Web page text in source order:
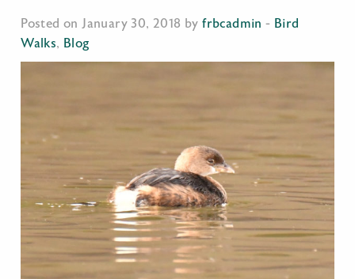
Posted on January 30, 2018 byfrbcadmin - Bird
Walks, Blog